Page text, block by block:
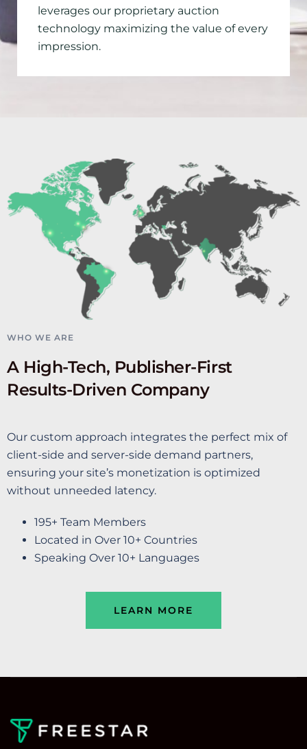
leverages our proprietary auction
technology maximizing the value of every
impression.
WHO WE ARE
A High-Tech, Publisher-First
Results-Driven Company
Our custom approach integrates the perfect mix of
client-side and server-side demand partners,
ensuring your site’s monetization is optimized
without unneeded latency.
195+ Team Members
Located in Over 10+ Countries
Speaking Over 10+ Languages
LEARN MORE